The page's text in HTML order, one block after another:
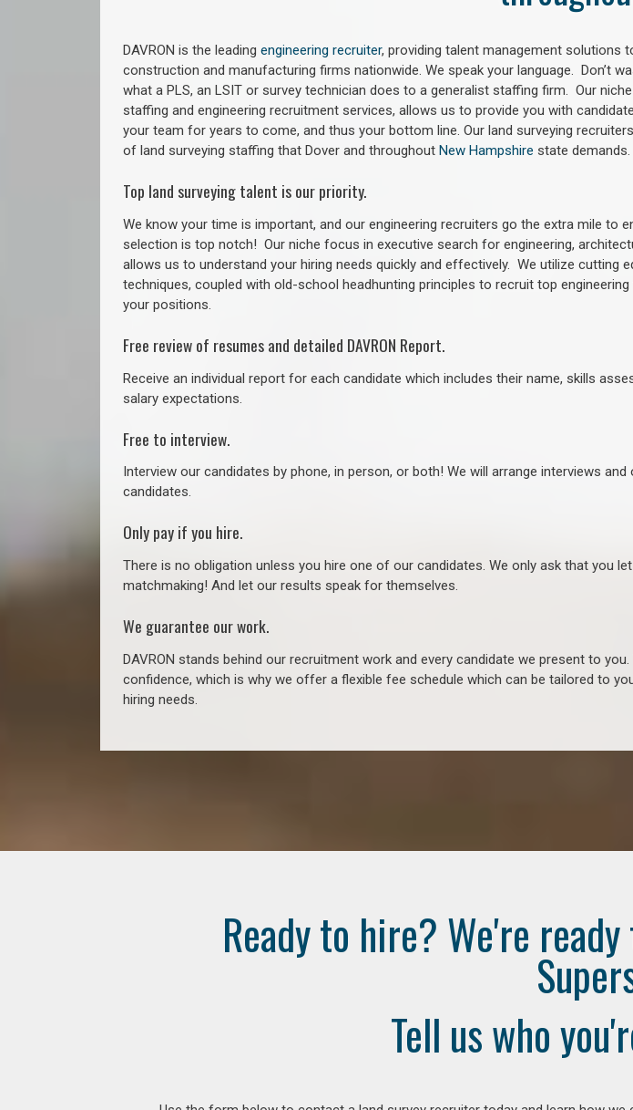
DAVRON is the leading engineering recruiter, providing talent management solutions
construction and manufacturing firms nationwide. We speak your language. Don’t
what a PLS, an LSIT or survey technician does to a generalist staffing firm. Our
staffing and engineering recruitment services, allows us to provide you with
your team for years to come, and thus your bottom line. Our land surveying
of land surveying staffing that Dover and throughout New Hampshire state demands.
Top land surveying talent is our priority.
We know your time is important, and our engineering recruiters go the extra mile to
selection is top notch! Our niche focus in executive search for engineering,
allows us to understand your hiring needs quickly and effectively. We utilize cutting
techniques, coupled with old-school headhunting principles to recruit top
your positions.
Free review of resumes and detailed DAVRON Report.
Receive an individual report for each candidate which includes their name, skills
salary expectations.
Free to interview.
Interview our candidates by phone, in person, or both! We will arrange interviews
candidates.
Only pay if you hire.
There is no obligation unless you hire one of our candidates. We only ask that you
matchmaking! And let our results speak for themselves.
We guarantee our work.
DAVRON stands behind our recruitment work and every candidate we present to
confidence, which is why we offer a flexible fee schedule which can be tailored to
hiring needs.
Ready to hire? We're
Tell us who